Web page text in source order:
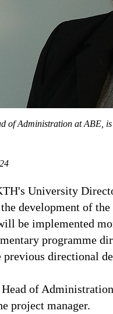
of Administration at ABE,
University
development of
be implemented
programme
previous directional
Head of
project manager.